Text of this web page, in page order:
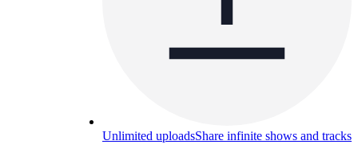
Unlimited uploadsShare infinite shows and tracks